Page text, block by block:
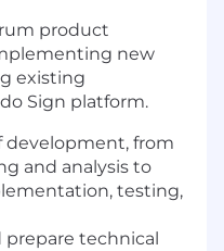
product
new
existing
Sign platform.
development, from
and analysis to
testing,
prepare technical